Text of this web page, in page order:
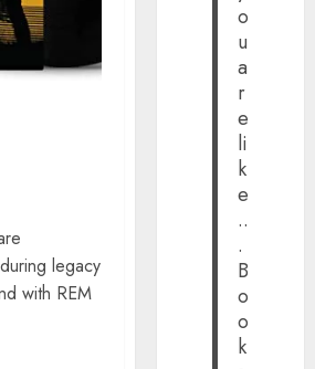
legacy
with REM
o
u
a
r
e
li
k
e
..
.
B
o
o
k